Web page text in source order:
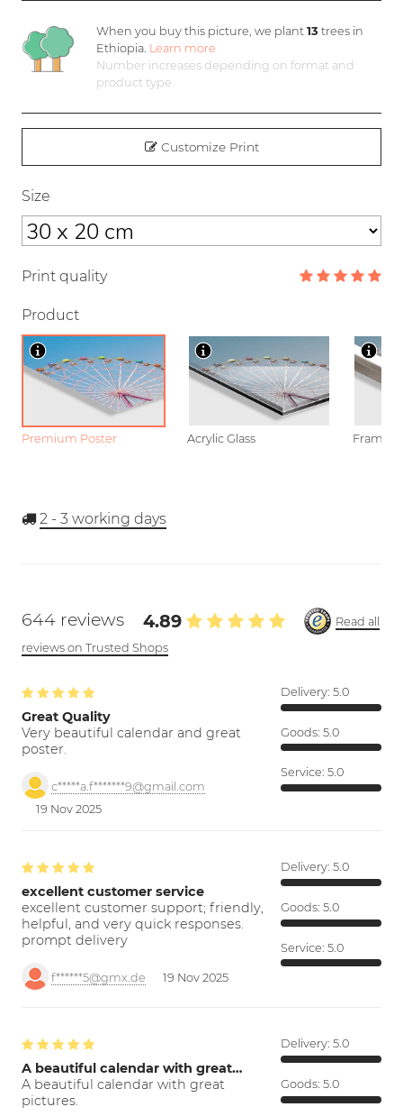
When you buy this picture, we plant 13 trees in
Ethiopia. Learn more
Number increases depending on format and
product type
Customize Print
Size
Print quality
Product
Premium Poster Acrylic Glass Framed
2 - 3 working days
644 reviews 4.89
Read all
reviews on Trusted Shops
Great Quality
Very beautiful calendar and great
poster.
c*****a.f*******9@gmail.com
19 Nov 2025
Delivery: 5.0
Goods: 5.0
Service: 5.0
excellent customer service
excellent customer support; friendly,
helpful, and very quick responses.
prompt delivery
f******5@gmx.de 19 Nov 2025
Delivery: 5.0
Goods: 5.0
Service: 5.0
A beautiful calendar with great…
A beautiful calendar with great
pictures.
Delivery: 5.0
Goods: 5.0